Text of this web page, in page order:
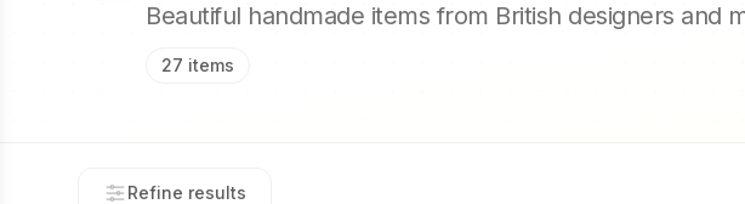
Beautiful handmade items from British designers and
27 items
Refine results